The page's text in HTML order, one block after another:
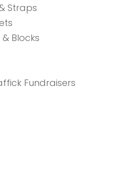
Straps
Blocks
Fundraisers